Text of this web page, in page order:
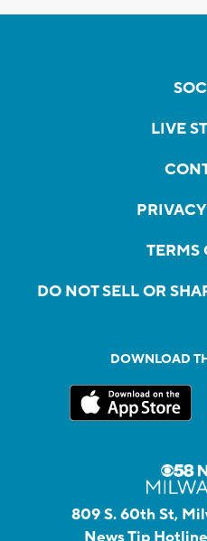
LIVE
TERMS
DO NOT SELL OR
DOWNLOAD
809 S. 60th St,